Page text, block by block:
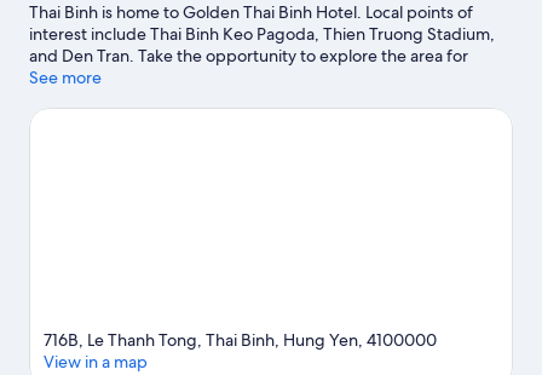
Thai Binh is home to Golden Thai Binh Hotel. Local points of
interest include Thai Binh Keo Pagoda, Thien Truong Stadium,
and Den Tran. Take the opportunity to explore the area for
outdoor excitement like hiking/biking trails.
See more
716B, Le Thanh Tong, Thai Binh, Hung Yen, 4100000
View in a map